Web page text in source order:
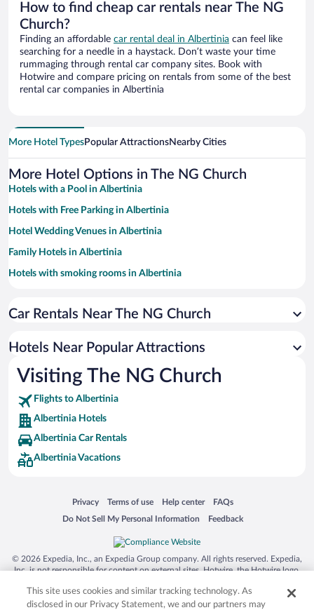
How to find cheap car rentals near The NG
Church?
Finding an affordable car rental deal in Albertinia can feel like
searching for a needle in a haystack. Don’t waste your time
rummaging through rental car company sites. Book with
Hotwire and compare pricing on rentals from some of the best
rental car companies in Albertinia
More Hotel TypesPopular AttractionsNearby Cities
More Hotel Options in The NG Church
Hotels with a Pool in Albertinia
Hotels with Free Parking in Albertinia
Hotel Wedding Venues in Albertinia
Family Hotels in Albertinia
Hotels with smoking rooms in Albertinia
Romantic Hotels in Albertinia
Resorts & Hotels with Spas in Albertinia
Car Rentals Near The NG Church
Hotels Near Popular Attractions
Visiting The NG Church
Flights to Albertinia
Albertinia Hotels
Albertinia Car Rentals
Albertinia Vacations
Privacy
Opens in a new window
Terms of use
Opens in a new window
Help center
Opens in a new window
FAQs
Opens in a new window
Do Not Sell My Personal Information
Opens in a new window Feedback
Opens in a new window
© 2026 Expedia, Inc., an Expedia Group company. All rights reserved. Expedia,
Inc. is not responsible for content on external sites. Hotwire, the Hotwire logo,
trademarks of Expedia, Inc. in the US and/or other countries. Other logos or
product and company names mentioned herein may be the property of their
This site uses cookies and similar tracking technology. As
disclosed in our Privacy Statement, we and our partners may